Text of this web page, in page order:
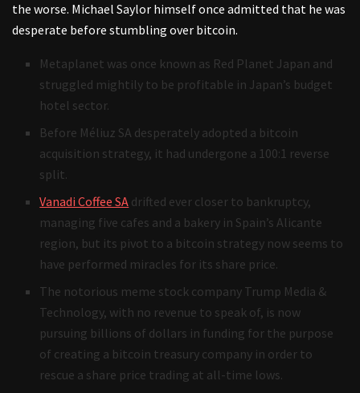
the worse. Michael Saylor himself once admitted that he was
desperate before stumbling over bitcoin.
Metaplanet was once known as Red Planet Japan and
struggled mightily to be profitable in Japan’s budget
hotel sector.
Before Méliuz SA desperately adopted a bitcoin
acquisition strategy, it had undergone a 100:1 reverse
split.
Vanadi Coffee SA drifted ever closer to bankruptcy,
managing five cafes and a bakery in Spain’s Alicante
region, but its pivot to a bitcoin strategy now seems to
have performed miracles for its share price.
The notorious meme stock company Trump Media &
Technology, with no revenue to speak of, is now
pursuing billions of dollars in funding for the purpose
of creating a bitcoin treasury company in order to
rescue a share price trading at all-time lows.